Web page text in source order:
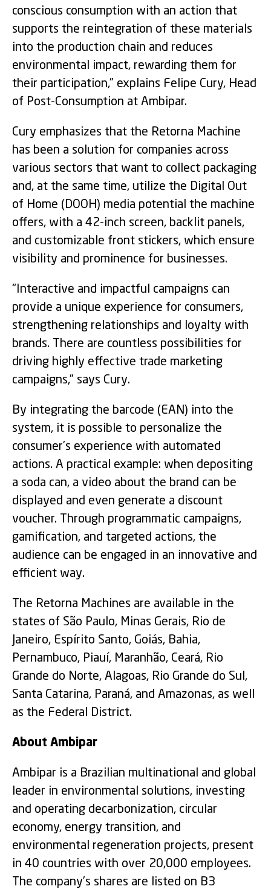
conscious consumption with an action that
supports the reintegration of these materials
into the production chain and reduces
environmental impact, rewarding them for
their participation,” explains Felipe Cury, Head
of Post-Consumption at Ambipar.
Cury emphasizes that the Retorna Machine
has been a solution for companies across
various sectors that want to collect packaging
and, at the same time, utilize the Digital Out
of Home (DOOH) media potential the machine
offers, with a 42-inch screen, backlit panels,
and customizable front stickers, which ensure
visibility and prominence for businesses.
“Interactive and impactful campaigns can
provide a unique experience for consumers,
strengthening relationships and loyalty with
brands. There are countless possibilities for
driving highly effective trade marketing
campaigns,” says Cury.
By integrating the barcode (EAN) into the
system, it is possible to personalize the
consumer’s experience with automated
actions. A practical example: when depositing
a soda can, a video about the brand can be
displayed and even generate a discount
voucher. Through programmatic campaigns,
gamification, and targeted actions, the
audience can be engaged in an innovative and
efficient way.
The Retorna Machines are available in the
states of São Paulo, Minas Gerais, Rio de
Janeiro, Espírito Santo, Goiás, Bahia,
Pernambuco, Piauí, Maranhão, Ceará, Rio
Grande do Norte, Alagoas, Rio Grande do Sul,
Santa Catarina, Paraná, and Amazonas, as well
as the Federal District.
About Ambipar
Ambipar is a Brazilian multinational and global
leader in environmental solutions, investing
and operating decarbonization, circular
economy, energy transition, and
environmental regeneration projects, present
in 40 countries with over 20,000 employees.
The company’s shares are listed on B3